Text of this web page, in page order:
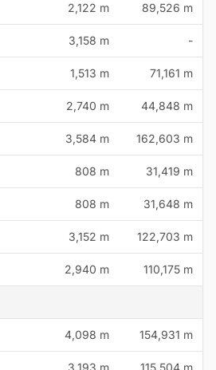
2,122 m 89,526 m
3,158 m -
1,513 m 71,161 m
2,740 m 44,848 m
3,584 m 162,603 m
808 m 31,419 m
808 m 31,648 m
3,152 m 122,703 m
2,940 m 110,175 m
4,098 m 154,931 m
3,193 m 115,504 m